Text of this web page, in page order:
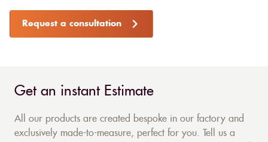
Request a consultation
Get an instant Estimate
All our products are created bespoke in our factory and
exclusively made-to-measure, perfect for you. Tell us a